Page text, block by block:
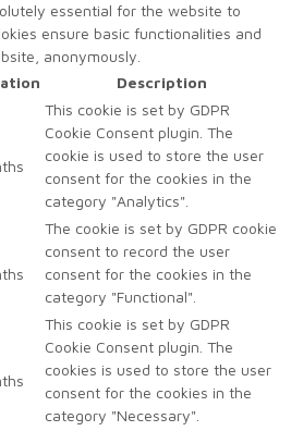
essential for the website to
ensure basic functionalities and
anonymously.
Description
This cookie is set by GDPR
Cookie Consent plugin. The
cookie is used to store the user
consent for the cookies in the
category "Analytics".
The cookie is set by GDPR cookie
consent to record the user
consent for the cookies in the
category "Functional".
This cookie is set by GDPR
Cookie Consent plugin. The
cookies is used to store the user
consent for the cookies in the
category "Necessary".